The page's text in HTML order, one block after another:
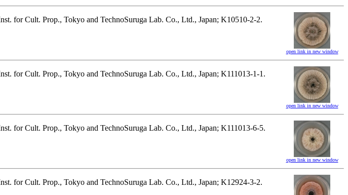
for Cult. Prop., Tokyo and TechnoSuruga Lab. Co., Ltd., Japan; K10510-2-2.
open link in new window
for Cult. Prop., Tokyo and TechnoSuruga Lab. Co., Ltd., Japan; K111013-1-1.
open link in new window
for Cult. Prop., Tokyo and TechnoSuruga Lab. Co., Ltd., Japan; K111013-6-5.
open link in new window
for Cult. Prop., Tokyo and TechnoSuruga Lab. Co., Ltd., Japan; K12924-3-2.